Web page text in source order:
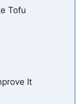
Tofu
It